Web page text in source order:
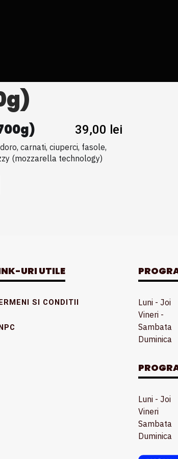
39,00 lei
carnati, ciuperci, fasole,
(mozzarella technology)
URI UTILE
SI CONDITII Luni - Joi
Vineri -
Sambata
Duminica
Luni - Joi
Vineri
Sambata
Duminica